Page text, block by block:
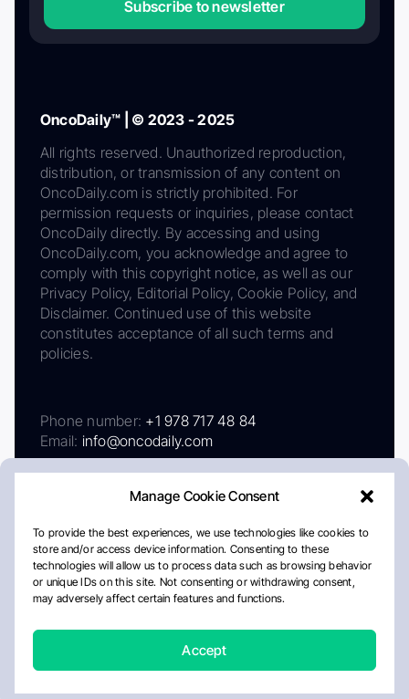
Manage Cookie Consent
To provide the best experiences, we use technologies like cookies to
store and/or access device information. Consenting to these
technologies will allow us to process data such as browsing behavior
or unique IDs on this site. Not consenting or withdrawing consent,
may adversely affect certain features and functions.
Accept
Subscribe to newsletter
OncoDaily™ | © 2023 - 2025
All rights reserved. Unauthorized reproduction,
distribution, or transmission of any content on
OncoDaily.com is strictly prohibited. For
permission requests or inquiries, please contact
OncoDaily directly. By accessing and using
OncoDaily.com, you acknowledge and agree to
comply with this copyright notice, as well as our
Privacy Policy, Editorial Policy, Cookie Policy, and
Disclaimer. Continued use of this website
constitutes acceptance of all such terms and
policies.
Phone number: +1 978 717 48 84
Email: info@oncodaily.com
AboutPrivacy PolicyEditorial PolicyCookie Policy
Disclaimer